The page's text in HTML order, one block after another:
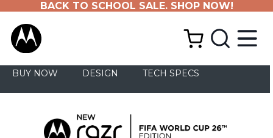
BACK TO SCHOOL SALE. SHOP NOW!
BUY NOW DESIGN TECH SPECS